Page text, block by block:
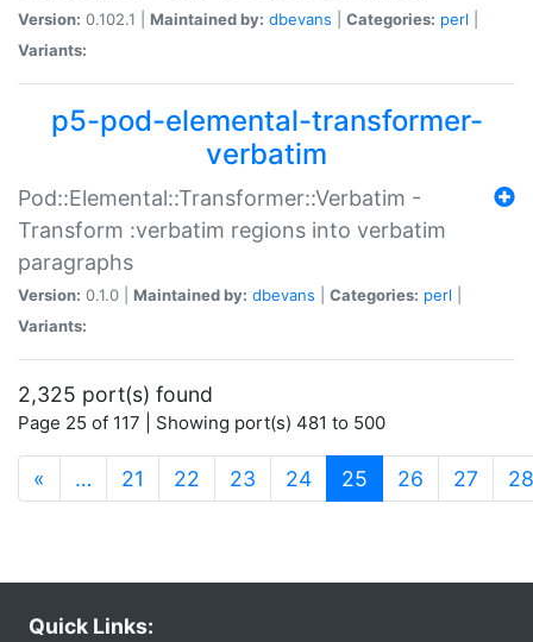
Version: 0.102.1 | Maintained by: dbevans Categories: perl
Variants:
p5-pod-elemental-transformer-
verbatim
Pod::Elemental::Transformer::Verbatim -
Transform :verbatim regions into verbatim
paragraphs
Version: 0.1.0 | Maintained by: dbevans Categories: perl
Variants:
2,325 port(s) found
Page 25 of 117 | Showing port(s) 481 to 500
« … 21 22 23 24 25 (current)
26 27 28
Quick Links: